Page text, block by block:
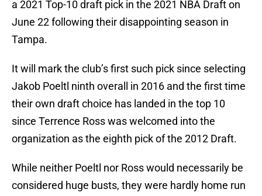
a 2021 Top-10 draft pick in the 2021 NBA Draft on
June 22 following their disappointing season in
Tampa.
It will mark the club’s first such pick since selecting
Jakob Poeltl ninth overall in 2016 and the first time
their own draft choice has landed in the top 10
since Terrence Ross was welcomed into the
organization as the eighth pick of the 2012 Draft.
While neither Poeltl nor Ross would necessarily be
considered huge busts, they were hardly home run